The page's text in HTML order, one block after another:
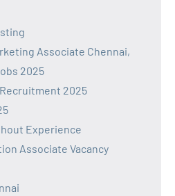
Associate Chennai,
2025
2025
Experience
Associate Vacancy